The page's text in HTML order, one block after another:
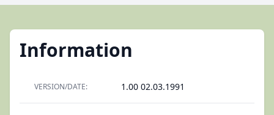
Information
VERSION/DATE: 1.00 02.03.1991